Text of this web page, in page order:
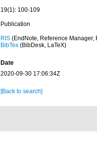
19(1): 100-109
Publication
RIS(EndNote, Reference Manager,
BibTex(BibDesk, LaTeX)
Date
2020-09-30 17:06:34Z
[Back to search]